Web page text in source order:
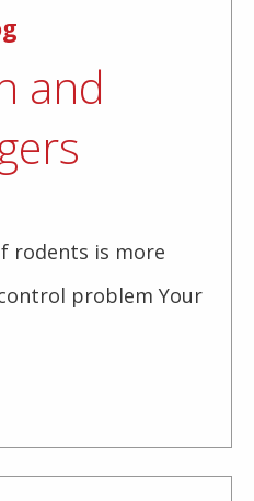
and
rodents is more
problem Your